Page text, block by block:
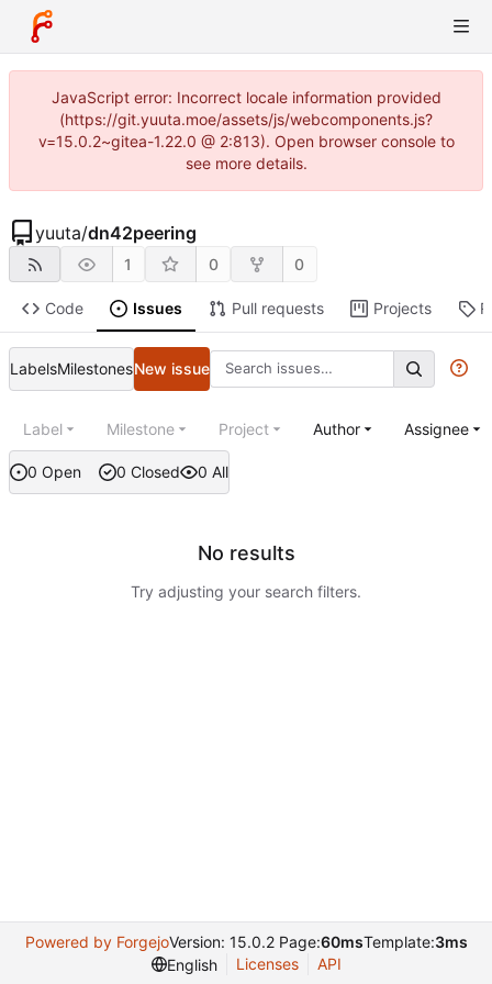
JavaScript error: Incorrect locale information provided
(https://git.yuuta.moe/assets/js/webcomponents.js?
v=15.0.2~gitea-1.22.0 @ 2:813). Open browser console to
see more details.
yuuta/dn42peering
1 0 0
Code Issues Pull requests Projects
LabelsMilestonesNew issue
0 Open 0 Closed 0 All
Label Milestone Project Author Assignee
No results
Try adjusting your search filters.
Powered by ForgejoVersion: 15.0.2 Page:60msTemplate:3ms
English
Licenses API